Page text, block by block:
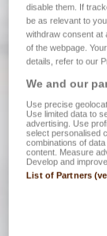
disable them. If
be as relevant to
withdraw consent at
of the webpage.
details, refer to our
We and our
Use precise
Use limited data to
advertising. Use
select personalised
combinations of
content. Measure
Develop and
List of Partners